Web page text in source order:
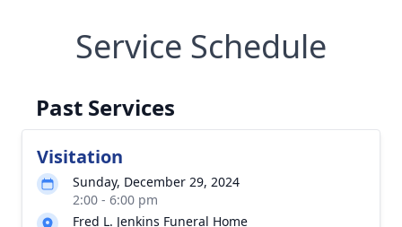
Service Schedule
Past Services
Visitation
Sunday, December 29, 2024
2:00 - 6:00 pm
Fred L. Jenkins Funeral Home